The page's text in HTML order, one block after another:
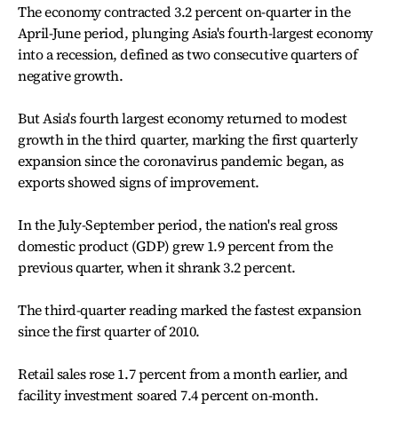
The economy contracted 3.2 percent on-quarter in the
April-June period, plunging Asia's fourth-largest economy
into a recession, defined as two consecutive quarters of
negative growth.
But Asia's fourth largest economy returned to modest
growth in the third quarter, marking the first quarterly
expansion since the coronavirus pandemic began, as
exports showed signs of improvement.
In the July-September period, the nation's real gross
domestic product (GDP) grew 1.9 percent from the
previous quarter, when it shrank 3.2 percent.
The third-quarter reading marked the fastest expansion
since the first quarter of 2010.
Retail sales rose 1.7 percent from a month earlier, and
facility investment soared 7.4 percent on-month.